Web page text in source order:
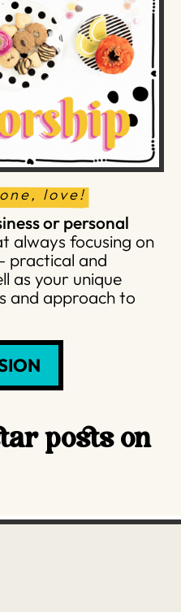
love!
or personal
always focusing on
practical and
as your unique
and approach to
posts on